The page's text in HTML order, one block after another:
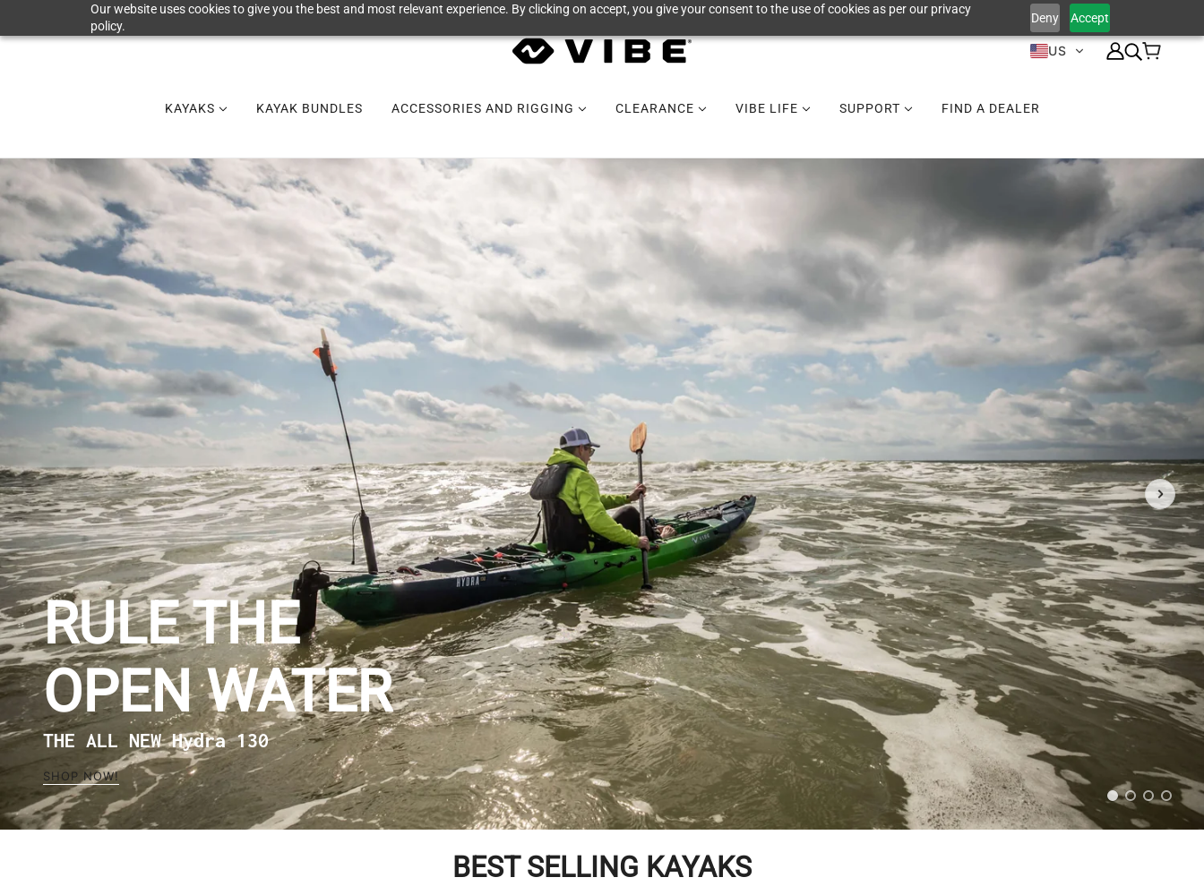
Our website uses cookies to give you the best and most relevant experience. By clicking on accept, you give your consent to the use of cookies as per our privacy
policy.
Deny Accept
US
KAYAKS KAYAK BUNDLES ACCESSORIES AND RIGGING CLEARANCE VIBE LIFE SUPPORT FIND A DEALER
RULE THE
OPEN WATER
THE ALL NEW Hydra 130
SHOP NOW!
BEST SELLING KAYAKS